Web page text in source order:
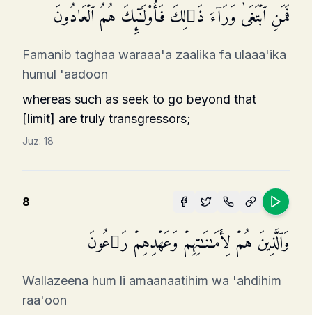
فَمَنِ ٱبۡتَغَىٰ وَرَاۤءَ ذَ ٰ⁠لِكَ فَأُو۟لَـٰۤىِٕكَ هُمُ ٱلۡعَادُونَ
Famanib taghaa waraaa'a zaalika fa ulaaa'ika
humul 'aadoon
whereas such as seek to go beyond that
[limit] are truly transgressors;
Juz: 18
8
وَٱلَّذِینَ هُمۡ لِأَمَـٰنَـٰتِهِمۡ وَعَهۡدِهِمۡ رَ ٰ⁠عُونَ
Wallazeena hum li amaanaatihim wa 'ahdihim
raa'oon